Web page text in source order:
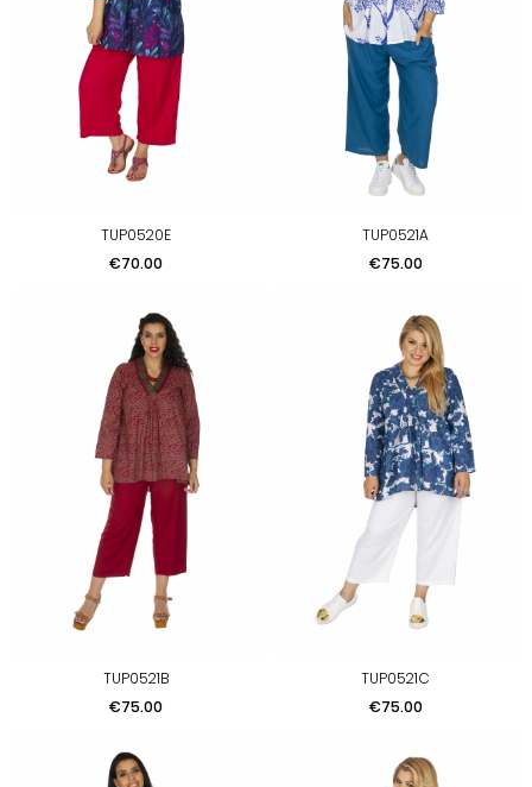
TUP0520E
Price
€70.00
TUP0521A
Price
€75.00
TUP0521B
Price
€75.00
TUP0521C
Price
€75.00